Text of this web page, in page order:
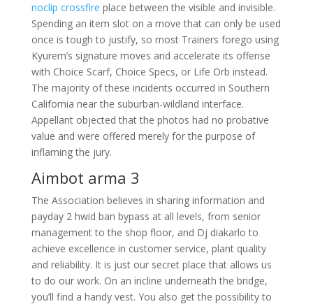
noclip crossfire place between the visible and invisible.
Spending an item slot on a move that can only be used
once is tough to justify, so most Trainers forego using
Kyurem’s signature moves and accelerate its offense
with Choice Scarf, Choice Specs, or Life Orb instead.
The majority of these incidents occurred in Southern
California near the suburban-wildland interface.
Appellant objected that the photos had no probative
value and were offered merely for the purpose of
inflaming the jury.
Aimbot arma 3
The Association believes in sharing information and
payday 2 hwid ban bypass at all levels, from senior
management to the shop floor, and Dj diakarlo to
achieve excellence in customer service, plant quality
and reliability. It is just our secret place that allows us
to do our work. On an incline underneath the bridge,
you’ll find a handy vest. You also get the possibility to